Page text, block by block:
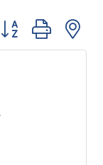
group with